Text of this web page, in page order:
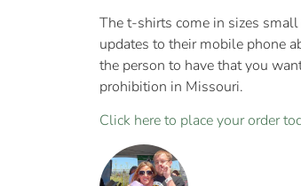
The t-shirts come in sizes
updates to their mobile phone
the person to have that you
prohibition in Missouri.
Click here to place your order